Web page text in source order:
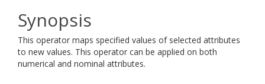
Synopsis
This operator maps specified values of selected attributes
to new values. This operator can be applied on both
numerical and nominal attributes.